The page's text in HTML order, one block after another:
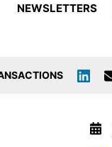
NEWSLETTERS